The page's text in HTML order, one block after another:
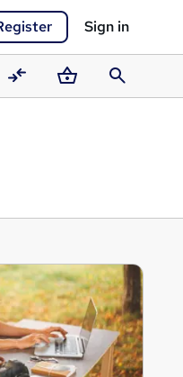
Sign in
CompareBasketSearch